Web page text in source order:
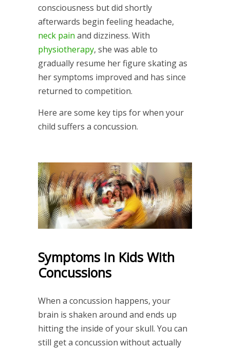
consciousness but did shortly
afterwards begin feeling headache,
neck pain and dizziness. With
physiotherapy, she was able to
gradually resume her figure skating as
her symptoms improved and has since
returned to competition.
Here are some key tips for when your
child suffers a concussion.
Symptoms In Kids With
Concussions
When a concussion happens, your
brain is shaken around and ends up
hitting the inside of your skull. You can
still get a concussion without actually